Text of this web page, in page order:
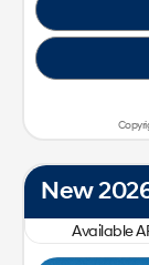
New
Available